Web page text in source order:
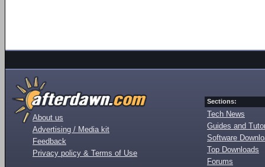
About us
Advertising / Media kit
Feedback
Privacy policy & Terms of Use
Sections:
Tech News
Guides and
Software
Top Downloads
Forums